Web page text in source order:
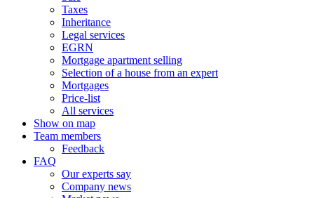
Taxes
Inheritance
Legal services
EGRN
Mortgage apartment selling
Selection of a house from an expert
Mortgages
Price-list
All services
Show on map
Team members
Feedback
FAQ
Our experts say
Company news